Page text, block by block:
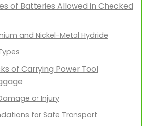
of Batteries Allowed in Checked
and Nickel-Metal Hydride
of Carrying Power Tool
or Injury
for Safe Transport